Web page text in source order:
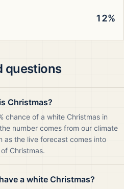
12%
questions
Christmas?
chance of a white Christmas in
number comes from our climate
as the live forecast comes into
Christmas.
a white Christmas?